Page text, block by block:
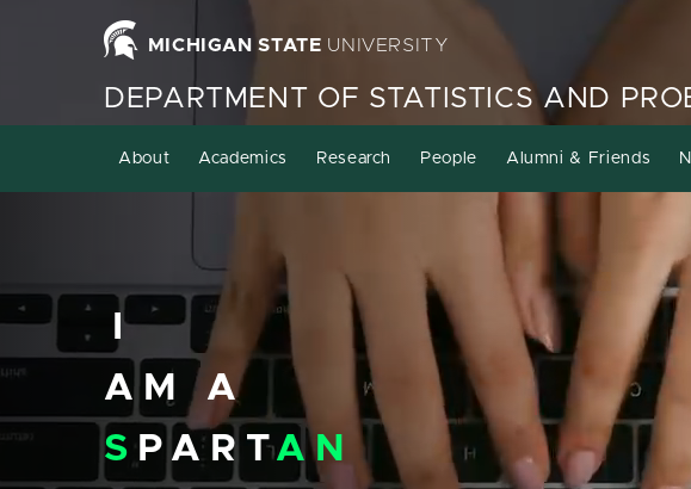
Homepage
MICHIGAN STATE UNIVERSITY
DEPARTMENT OF STATISTICS AND
About Academics Research People Alumni & Friends
I
AM A
S PARTAN